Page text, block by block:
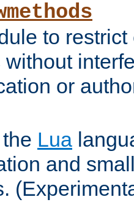
to
without
or
Lua
and